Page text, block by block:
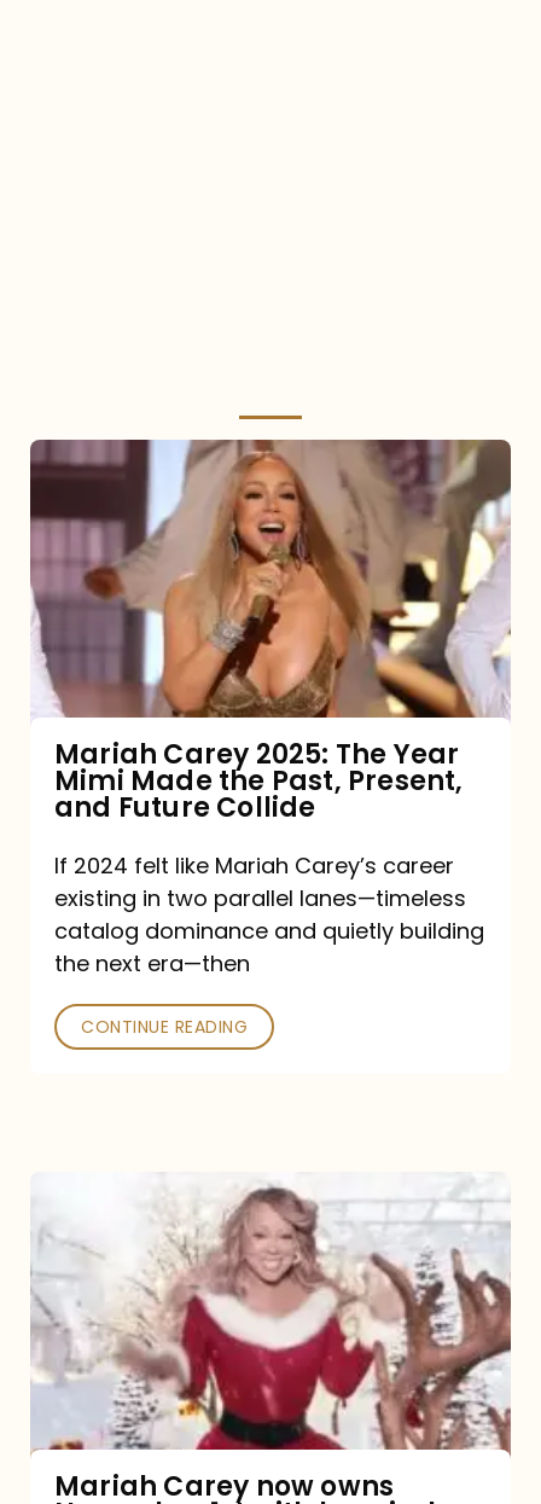
Mariah
The
Made
Past,
Present,
and
Future
Collide
Mariah Carey 2025: The Year
Mimi Made the Past, Present,
and Future Collide
If 2024 felt like Mariah Carey’s career
existing in two parallel lanes—timeless
catalog dominance and quietly building
the next era—then
CONTINUE READING
now
owns
November
1st
Mariah Carey now owns